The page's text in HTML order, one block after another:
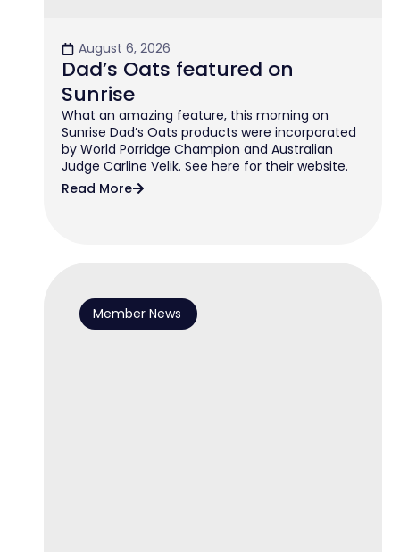
August 6, 2026
Dad’s Oats featured on
Sunrise
What an amazing feature, this morning on
Sunrise Dad’s Oats products were incorporated
by World Porridge Champion and Australian
Judge Carline Velik. See here for their website.
Read More
Member News